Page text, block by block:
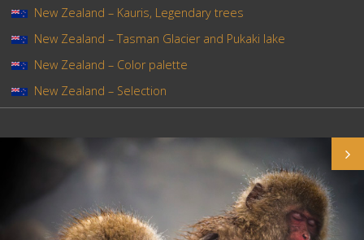
New Zealand – Kauris, Legendary trees
New Zealand – Tasman Glacier and Pukaki lake
New Zealand – Color palette
New Zealand – Selection